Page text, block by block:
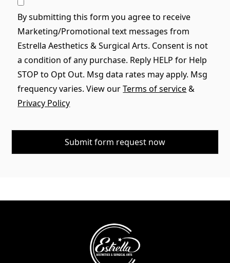
By submitting this form you agree to receive
Marketing/Promotional text messages from
Estrella Aesthetics & Surgical Arts. Consent is not
a condition of any purchase. Reply HELP for Help
STOP to Opt Out. Msg data rates may apply. Msg
frequency varies. View ourTerms of service&
Privacy Policy